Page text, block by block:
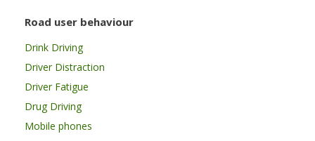
Road user behaviour
Drink Driving
Driver Distraction
Driver Fatigue
Drug Driving
Mobile phones